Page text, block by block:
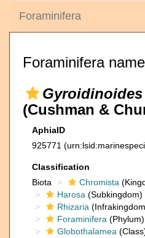
Foraminifera
Foraminifera
(Cushman &
AphiaID
925771
Classification
Biota
Chromista
Harosa (Subkingdom)
Rhizaria
Foraminifera (Phylum)
Globothalamea